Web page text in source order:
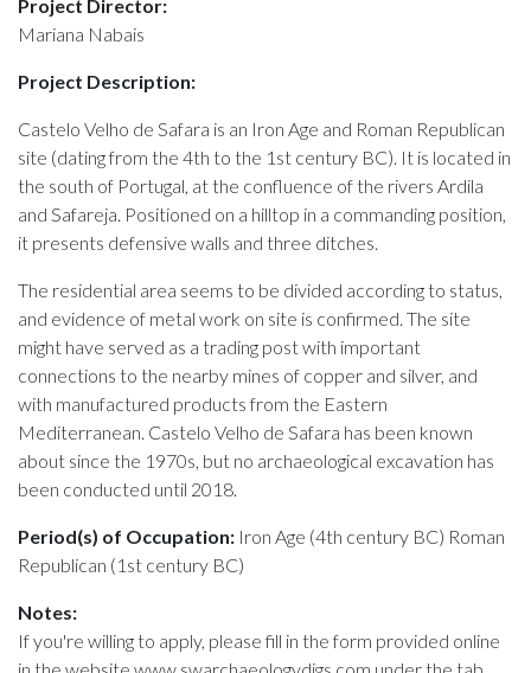
Project Director:
Mariana Nabais
Project Description:
Castelo Velho de Safara is an Iron Age and Roman Republican
site (dating from the 4th to the 1st century BC). It is located in
the south of Portugal, at the confluence of the rivers Ardila
and Safareja. Positioned on a hilltop in a commanding position,
it presents defensive walls and three ditches.
The residential area seems to be divided according to status,
and evidence of metal work on site is confirmed. The site
might have served as a trading post with important
connections to the nearby mines of copper and silver, and
with manufactured products from the Eastern
Mediterranean. Castelo Velho de Safara has been known
about since the 1970s, but no archaeological excavation has
been conducted until 2018.
Period(s) of Occupation: Iron Age (4th century BC) Roman
Republican (1st century BC)
Notes:
If you're willing to apply, please fill in the form provided online